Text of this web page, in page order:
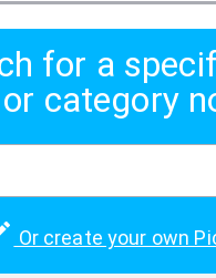
for a
or category
Or create your own